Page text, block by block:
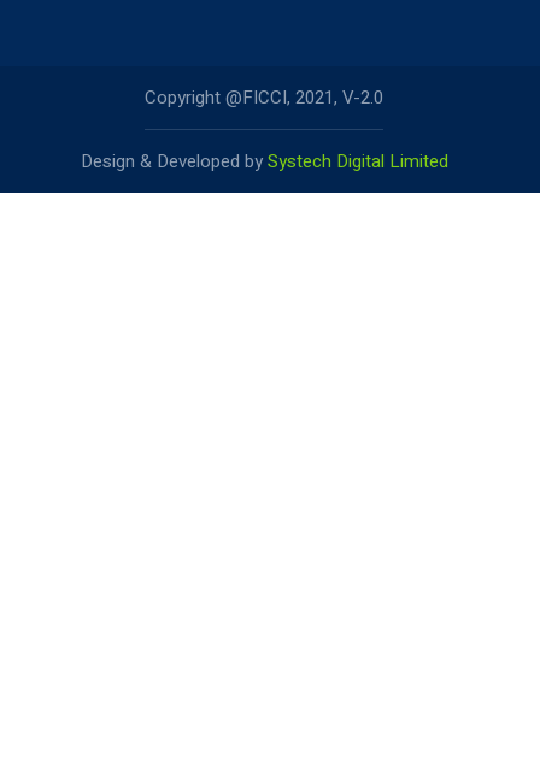
Copyright @FICCI, 2021, V-2.0
Design & Developed bySystech Digital Limited